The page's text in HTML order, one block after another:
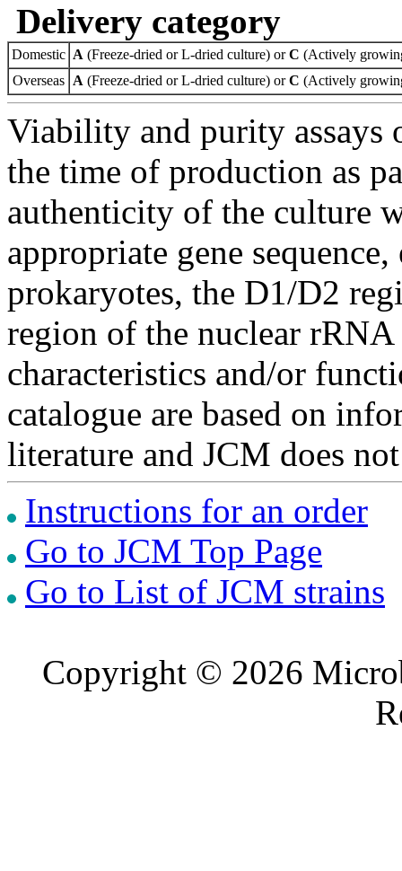
Delivery category
Domestic A (Freeze-dried or L-dried culture) orC (Actively
Overseas A (Freeze-dried or L-dried culture) orC (Actively
Viability and purity assays
the time of production as
authenticity of the culture
appropriate gene
prokaryotes, the D1/D2
region of the nuclear
characteristics and/or
catalogue are based on
literature and JCM does
Instructions for an order
Go to JCM Top Page
Go to List of JCM strains
Copyright © 2026